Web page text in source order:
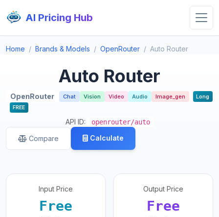
AI Pricing Hub
Home Brands & Models OpenRouter Auto Router
Auto Router
OpenRouter Chat Vision Video Audio Image_gen
Long
FREE
API ID: openrouter/auto
Compare Calculate
Input Price
Free
Output Price
Free